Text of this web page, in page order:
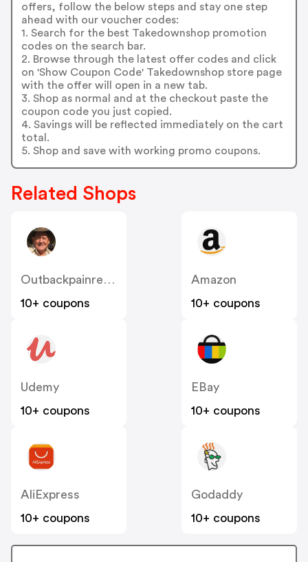
offers, follow the below steps and stay one step
ahead with our voucher codes:
1. Search for the best Takedownshop promotion
codes on the search bar.
2. Browse through the latest offer codes and click
on 'Show Coupon Code' Takedownshop store page
with the offer will open in a new tab.
3. Shop as normal and at the checkout paste the
coupon code you just copied.
4. Savings will be reflected immediately on the cart
total.
5. Shop and save with working promo coupons.
Related Shops
Outbackpainrelief
10+ coupons
Amazon
10+ coupons
Udemy
10+ coupons
EBay
10+ coupons
AliExpress
10+ coupons
Godaddy
10+ coupons